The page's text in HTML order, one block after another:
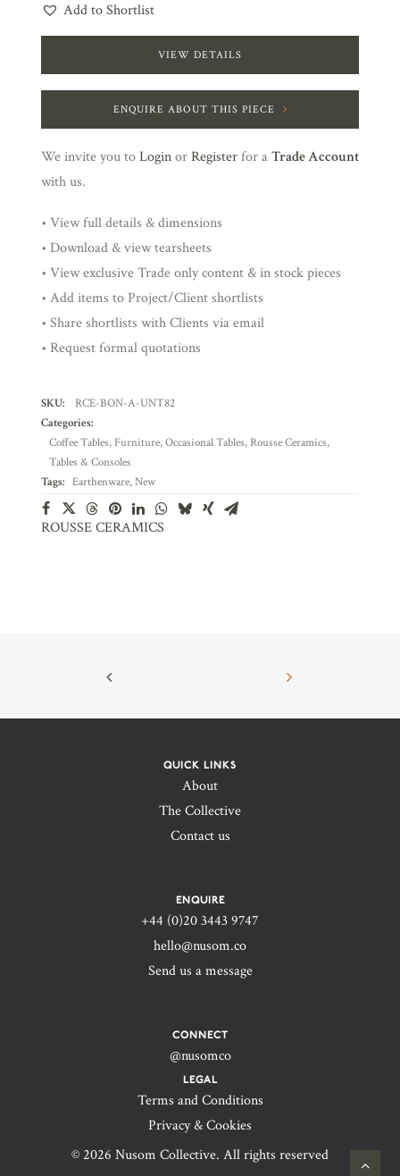
Add to Shortlist
VIEW DETAILS
ENQUIRE ABOUT THIS PIECE
We invite you toLoginorRegisterfor aTrade Account
with us.
• View full details & dimensions
• Download & view tearsheets
• View exclusive Trade only content & in stock pieces
• Add items to Project/Client shortlists
• Share shortlists with Clients via email
• Request formal quotations
SKU:
RCE-BON-A-UNT82
Categories:
Coffee Tables, Furniture,Occasional Tables,Rousse Ceramics,
Tables & Consoles
Tags: Earthenware,New
ROUSSE CERAMICS
QUICK LINKS
About
The Collective
Contact us
ENQUIRE
+44 (0)20 3443 9747‬
hello@nusom.co
Send us a message
CONNECT
@nusomco
LEGAL
Terms and Conditions
Privacy & Cookies
© 2026 Nusom Collective. All rights reserved